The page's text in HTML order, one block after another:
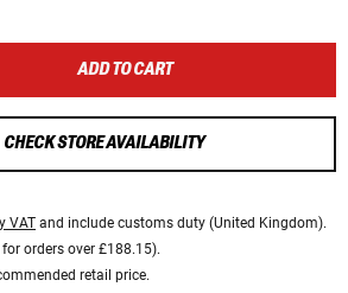
ADD TO CART
CHECK STORE AVAILABILITY
VAT and include customs duty (United Kingdom).
orders over £188.15).
retail price.